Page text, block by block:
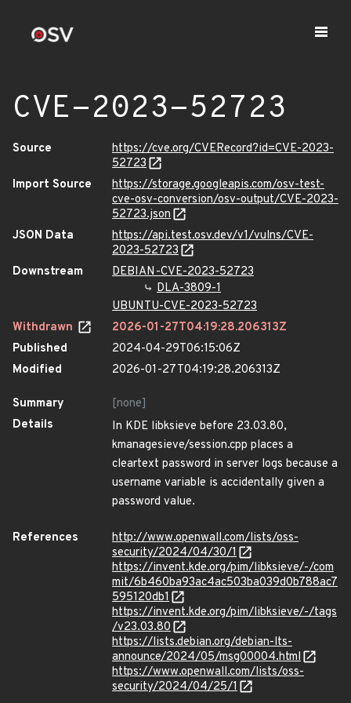
CVE-2023-52723
Source
https://cve.org/CVERecord?id=CVE-2023-
52723
Import Source
https://storage.googleapis.com/osv-test-
cve-osv-conversion/osv-output/CVE-2023-
52723.json
JSON Data
https://api.test.osv.dev/v1/vulns/CVE-
2023-52723
Downstream
DEBIAN-CVE-2023-52723
DLA-3809-1
UBUNTU-CVE-2023-52723
Withdrawn
2026-01-27T04:19:28.206313Z
Published
2024-04-29T06:15:06Z
Modified
2026-01-27T04:19:28.206313Z
Summary
[none]
Details
In KDE libksieve before 23.03.80,
kmanagesieve/session.cpp places a
cleartext password in server logs because a
username variable is accidentally given a
password value.
References
http://www.openwall.com/lists/oss-
security/2024/04/30/1
https://invent.kde.org/pim/libksieve/-/com
mit/6b460ba93ac4ac503ba039d0b788ac7
595120db1
https://invent.kde.org/pim/libksieve/-/tags
/v23.03.80
https://lists.debian.org/debian-lts-
announce/2024/05/msg00004.html
https://www.openwall.com/lists/oss-
security/2024/04/25/1